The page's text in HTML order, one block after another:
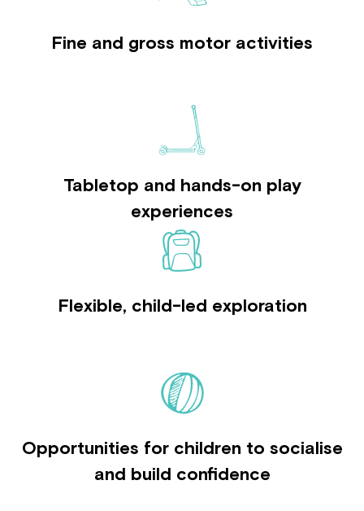
Fine and gross motor activities
Tabletop and hands-on play
experiences
Flexible, child-led exploration
Opportunities for children to socialise
and build confidence